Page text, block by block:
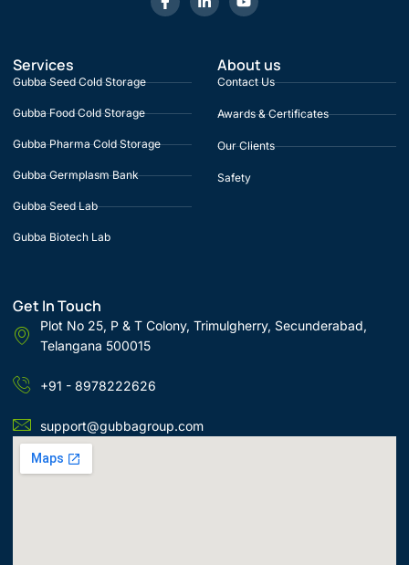
Services
Gubba Seed Cold Storage
Gubba Food Cold Storage
Gubba Pharma Cold Storage
Gubba Germplasm Bank
Gubba Seed Lab
Gubba Biotech Lab
About us
Contact Us
Awards & Certificates
Our Clients
Safety
Get In Touch
Plot No 25, P & T Colony, Trimulgherry, Secunderabad,
Telangana 500015
+91 - 8978222626
support@gubbagroup.com